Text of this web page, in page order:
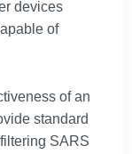
devices
of
of an
standard
SARS